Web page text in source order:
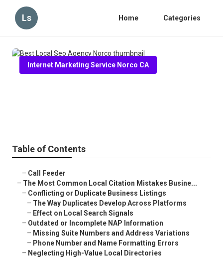
Ls Home Categories
Internet Marketing Service Norco CA
Table of Contents
– Call Feeder
– The Most Common Local Citation Mistakes Busine...
– Conflicting or Duplicate Business Listings
– The Way Duplicates Develop Across Platforms
– Effect on Local Search Signals
– Outdated or Incomplete NAP Information
– Missing Suite Numbers and Address Variations
– Phone Number and Name Formatting Errors
– Neglecting High-Value Local Directories